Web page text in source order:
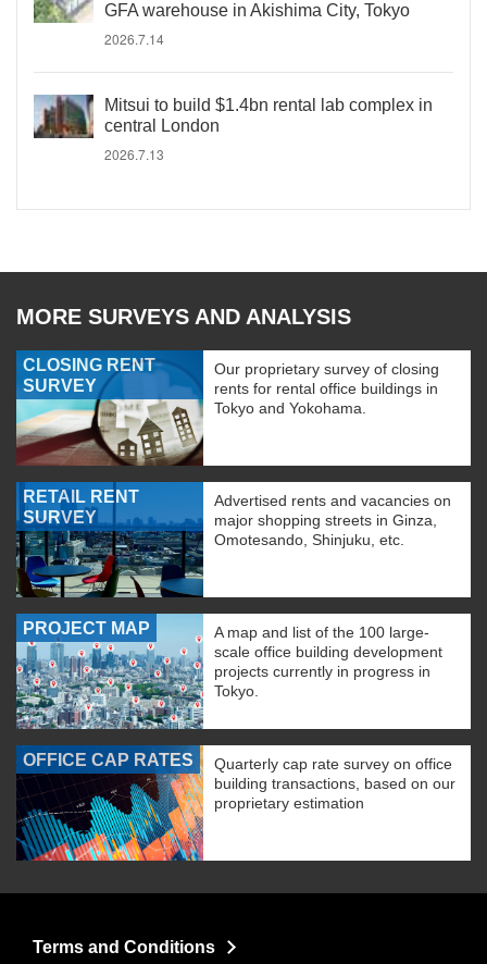
GFA warehouse in Akishima City, Tokyo
2026.7.14
Mitsui to build $1.4bn rental lab complex in
central London
2026.7.13
MORE SURVEYS AND ANALYSIS
CLOSING RENT
SURVEY
Our proprietary survey of closing
rents for rental office buildings in
Tokyo and Yokohama.
RETAIL RENT
SURVEY
Advertised rents and vacancies on
major shopping streets in Ginza,
Omotesando, Shinjuku, etc.
PROJECT MAP
A map and list of the 100 large-
scale office building development
projects currently in progress in
Tokyo.
OFFICE CAP RATES
Quarterly cap rate survey on office
building transactions, based on our
proprietary estimation
Terms and Conditions